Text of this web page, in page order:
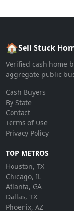
🏠Sell Stuck
Verified cash home
aggregate public
Cash Buyers
By State
Contact
Terms of Use
Privacy Policy
TOP METROS
Houston, TX
Chicago, IL
Atlanta, GA
Dallas, TX
Phoenix, AZ